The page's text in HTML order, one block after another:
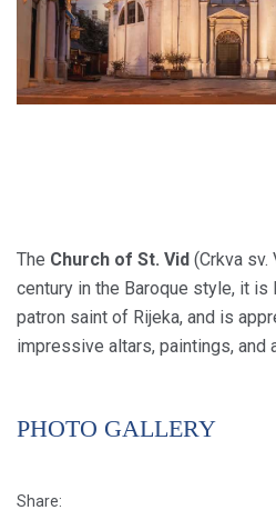
The Church of St. Vid (Crkva
century in the Baroque style, it
patron saint of Rijeka, and is
impressive altars, paintings, and
PHOTO GALLERY
Share: